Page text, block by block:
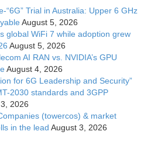
“6G” Trial in Australia: Upper 6 GHz
August 5, 2026
global WiFi 7 while adoption grew
August 5, 2026
AI RAN vs. NVIDIA’s GPU
August 4, 2026
for 6G Leadership and Security”
2030 standards and 3GPP
2026
(towercos) & market
in the lead August 3, 2026